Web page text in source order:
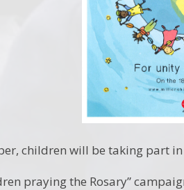
children will be taking part
praying the Rosary”